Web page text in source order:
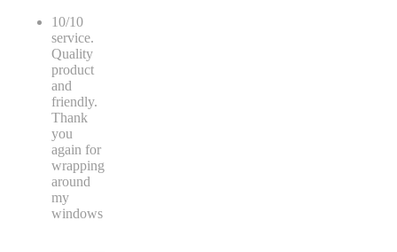
10/10
service.
Quality
product
and
friendly.
Thank
you
again for
wrapping
around
my
windows